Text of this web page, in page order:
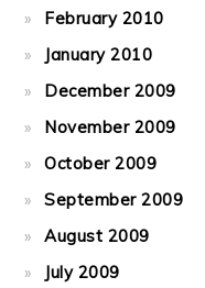
February 2010
January 2010
December 2009
November 2009
October 2009
September 2009
August 2009
July 2009